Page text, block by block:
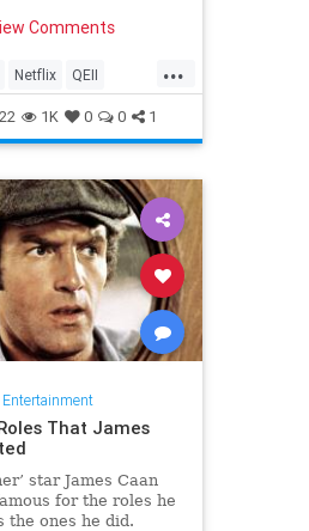
Comments
...
Netflix QEII
TheCrown
1K 0 0 1
Entertainment
That James
star James Caan
for the roles he
the ones he did.